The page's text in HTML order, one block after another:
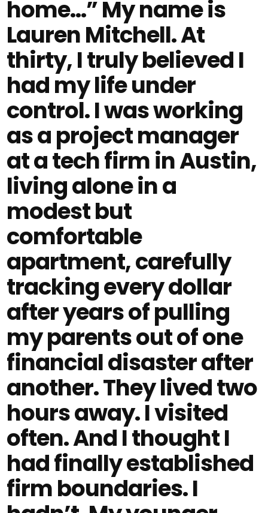
home…” My name is
Lauren Mitchell. At
thirty, I truly believed I
had my life under
control. I was working
as a project manager
at a tech firm in Austin,
living alone in a
modest but
comfortable
apartment, carefully
tracking every dollar
after years of pulling
my parents out of one
financial disaster after
another. They lived two
hours away. I visited
often. And I thought I
had finally established
firm boundaries. I